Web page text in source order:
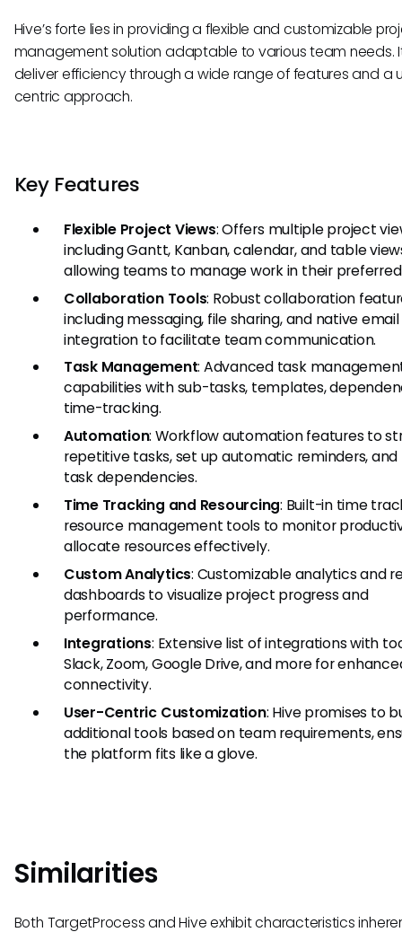
Hive’s forte lies in providing a flexible and customizable
management solution adaptable to various team needs.
deliver efficiency through a wide range of features and a
centric approach.
Key Features
Flexible Project Views: Offers multiple project
including Gantt, Kanban, calendar, and table
allowing teams to manage work in their
Collaboration Tools: Robust collaboration
including messaging, file sharing, and native email
integration to facilitate team communication.
Task Management: Advanced task
capabilities with sub-tasks, templates,
time-tracking.
Automation: Workflow automation features to
repetitive tasks, set up automatic reminders,
task dependencies.
Time Tracking and Resourcing: Built-in time
resource management tools to monitor
allocate resources effectively.
Custom Analytics: Customizable analytics and
dashboards to visualize project progress and
performance.
Integrations: Extensive list of integrations with
Slack, Zoom, Google Drive, and more for
connectivity.
User-Centric Customization: Hive promises to
additional tools based on team requirements,
the platform fits like a glove.
Similarities
Both TargetProcess and Hive exhibit characteristics